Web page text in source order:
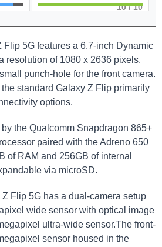
10/ 10
5G features a 6.7-inch Dynamic
resolution of 1080 x 2636 pixels.
punch-hole ⁤for the front ⁣camera.
standard Galaxy Z Flip primarily
options.
the Qualcomm ⁢Snapdragon 865+
​paired with the Adreno 650
of ​RAM and 256GB of internal
via microSD.
Flip 5G has a dual-camera setup
wide sensor with​ optical image
ultra-wide sensor.The front-
sensor housed​ in the